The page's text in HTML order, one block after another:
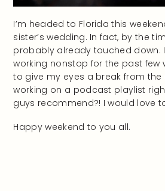
I’m headed to Florida this
sister’s wedding. In fact, by the
probably already touched down. I
working nonstop for the past few
to give my eyes a break from the
working on a podcast playlist
guys recommend?! I would love
Happy weekend to you all.